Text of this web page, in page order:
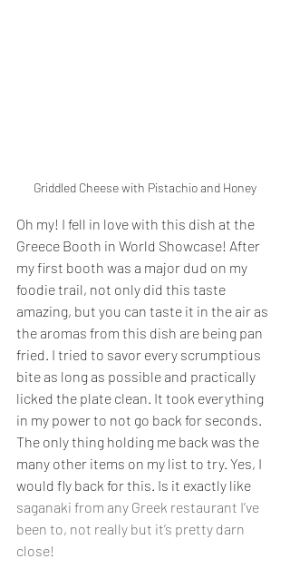
Griddled Cheese with Pistachio and Honey
Oh my! I fell in love with this dish at the
Greece Booth in World Showcase! After
my first booth was a major dud on my
foodie trail, not only did this taste
amazing, but you can taste it in the air as
the aromas from this dish are being pan
fried. I tried to savor every scrumptious
bite as long as possible and practically
licked the plate clean. It took everything
in my power to not go back for seconds.
The only thing holding me back was the
many other items on my list to try. Yes, I
would fly back for this. Is it exactly like
saganaki from any Greek restaurant I’ve
been to, not really but it’s pretty darn
close!